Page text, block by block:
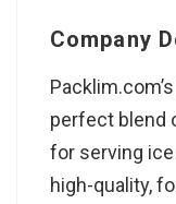
Company
Packlim.com’s
perfect blend
for serving
high-quality,